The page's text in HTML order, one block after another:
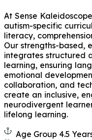
At Sense
autism-specific
literacy,
Our strengths-based,
integrates structured
learning, ensuring
emotional
collaboration, and
create an inclusive,
neurodivergent
lifelong learning.
Age Group 4.5